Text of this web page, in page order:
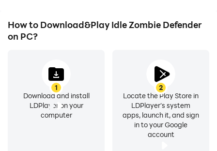
How to Download&Play Idle Zombie Defender
on PC?
1
Download and install
LDPlayer on your
computer
2
Locate the Play Store in
LDPlayer's system
apps, launch it, and sign
in to your Google
account